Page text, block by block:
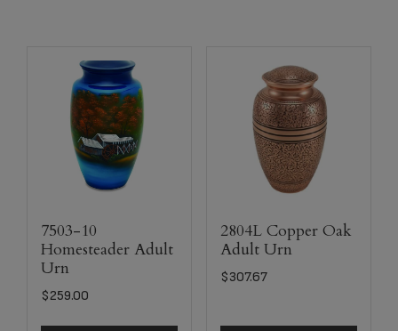
7503-10
Homesteader Adult
Urn
$259.00
2804L Copper Oak
Adult Urn
$307.67